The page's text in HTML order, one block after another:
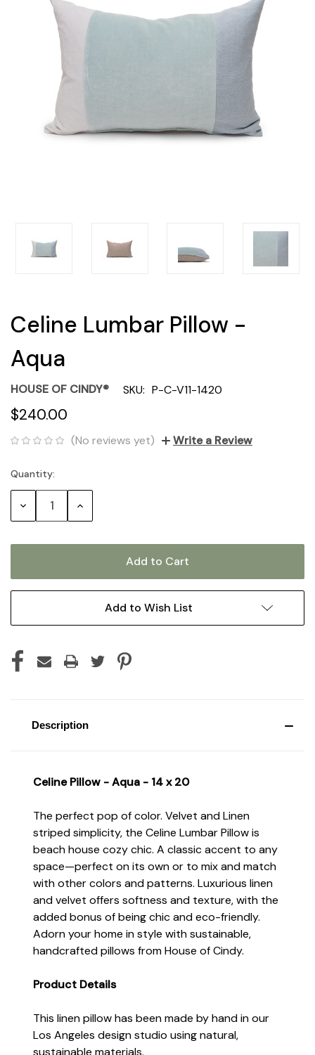
Celine Lumbar Pillow -
Aqua
HOUSE OF CINDY® SKU: P-C-V11-1420
$240.00
(No reviews yet) Write a Review
Current
Stock:
Quantity:
Decrease Increase
Add to Wish List
Description
Celine Pillow - Aqua - 14 x 20
The perfect pop of color. Velvet and Linen
striped simplicity, the Celine Lumbar Pillow is
beach house cozy chic. A classic accent to any
space—perfect on its own or to mix and match
with other colors and patterns. Luxurious linen
and velvet offers softness and texture, with the
added bonus of being chic and eco-friendly.
Adorn your home in style with sustainable,
handcrafted pillows from House of Cindy.
Product Details
This linen pillow has been made by hand in our
Los Angeles design studio using natural,
sustainable materials.